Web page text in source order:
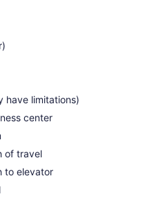
have limitations)
center
of travel
to elevator